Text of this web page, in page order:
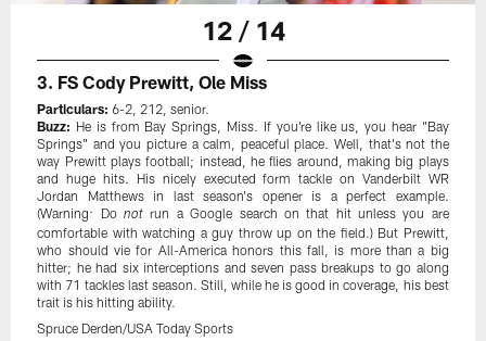
12 / 14
3. FS Cody Prewitt, Ole Miss
Particulars: 6-2, 212, senior.
Buzz: He is from Bay Springs, Miss. If you're like us, you hear "Bay
Springs" and you picture a calm, peaceful place. Well, that's not the
way Prewitt plays football; instead, he flies around, making big plays
and huge hits. His nicely executed form tackle on Vanderbilt WR
Jordan Matthews in last season's opener is a perfect example.
(Warning: Donot run a Google search on that hit unless you are
comfortable with watching a guy throw up on the field.) But Prewitt,
who should vie for All-America honors this fall, is more than a big
hitter; he had six interceptions and seven pass breakups to go along
with 71 tackles last season. Still, while he is good in coverage, his best
trait is his hitting ability.
Spruce Derden/USA Today Sports